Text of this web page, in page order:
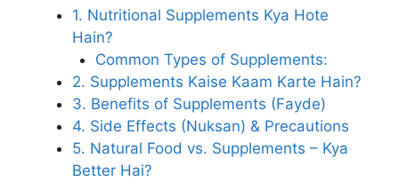
1. Nutritional Supplements Kya Hote
Hain?
Common Types of Supplements:
2. Supplements Kaise Kaam Karte Hain?
3. Benefits of Supplements (Fayde)
4. Side Effects (Nuksan) & Precautions
5. Natural Food vs. Supplements – Kya
Better Hai?